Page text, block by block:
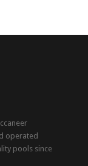
operated
pools since